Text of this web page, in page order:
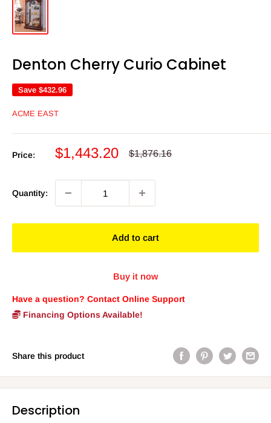
Denton Cherry Curio Cabinet
Save $432.96
ACME EAST
Price:
Sale
$1,443.20
Regular
$1,876.16
Quantity:
Add to cart
Buy it now
Have a question? Contact Online Support
Financing Options Available!
Share this product
Description